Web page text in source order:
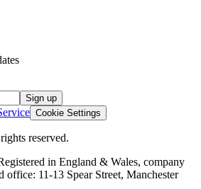
Sign up
Cookie Settings
reserved.
in England & Wales, company
office: 11-13 Spear Street, Manchester